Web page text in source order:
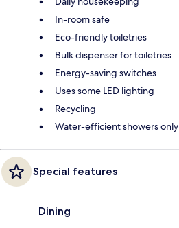
In-room safe
Eco-friendly toiletries
Bulk dispenser for toiletries
Energy-saving switches
Uses some LED lighting
Recycling
Water-efficient showers only
Special features
Dining